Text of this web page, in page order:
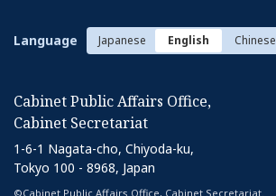
Language Japanese English Chinese
Cabinet Public Affairs Office,
Cabinet Secretariat
1-6-1 Nagata-cho, Chiyoda-ku,
Tokyo 100 - 8968, Japan
©Cabinet Public Affairs Office, Cabinet Secretariat.